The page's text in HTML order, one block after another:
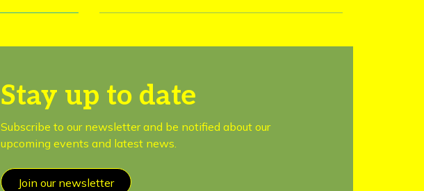
Stay up to date
Subscribe to our newsletter and be notified about our
upcoming events and latest news.
Join our newsletter